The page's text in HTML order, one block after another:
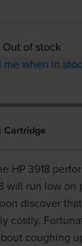
Out of stock
me when in
Cartridge
HP 3918
will run low on
discover
costly.
coughing